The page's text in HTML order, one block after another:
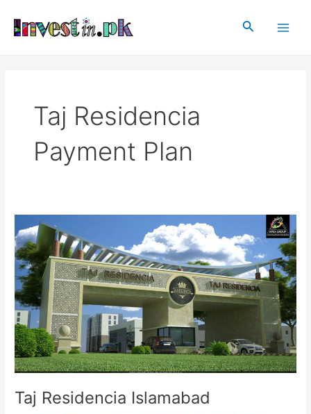
content
Search
Taj Residencia
Payment Plan
Taj Residencia Islamabad
Residencia
Islamabad